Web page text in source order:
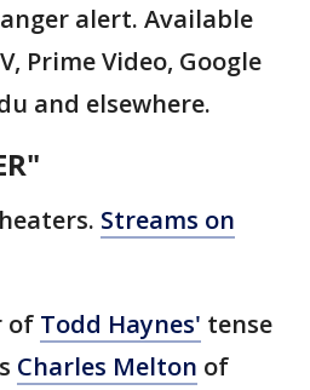
alert. Available
Prime Video, Google
and elsewhere.
Streams on
of Todd Haynes' tense
Charles Melton of